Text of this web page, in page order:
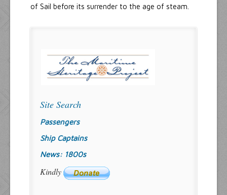
of Sail before its surrender to the age of steam.
Site Search
Passengers
Ship Captains
News: 1800s
Kindly